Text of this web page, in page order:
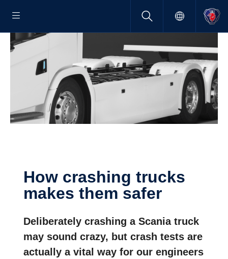
How crashing trucks
makes them safer
Deliberately crashing a Scania truck
may sound crazy, but crash tests are
actually a vital way for our engineers